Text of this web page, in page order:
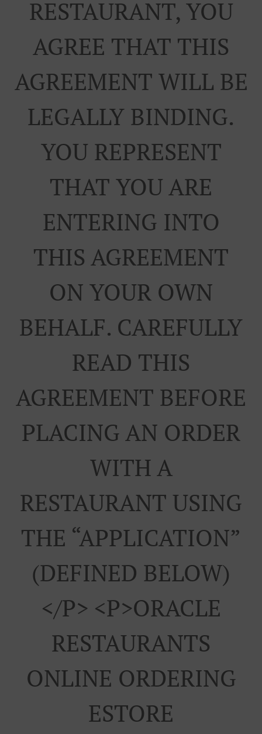
RESTAURANT, YOU
AGREE THAT THIS
AGREEMENT WILL BE
LEGALLY BINDING.
YOU REPRESENT
THAT YOU ARE
ENTERING INTO
THIS AGREEMENT
ON YOUR OWN
BEHALF. CAREFULLY
READ THIS
AGREEMENT BEFORE
PLACING AN ORDER
WITH A
RESTAURANT USING
THE “APPLICATION”
(DEFINED BELOW)
</p> <p>ORACLE
RESTAURANTS
ONLINE ORDERING
ESTORE